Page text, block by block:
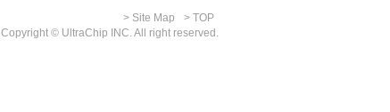
> Site Map
> TOP
Copyright © UltraChip INC. All right reserved.